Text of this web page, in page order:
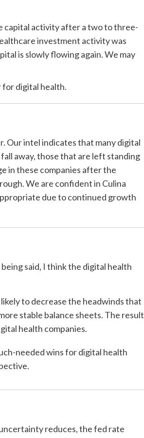
capital activity after a two to three-
investment activity was
is slowly flowing again. We may
for digital health.
Our intel indicates that many digital
away, those that are left standing
in these companies after the
We are confident in Culina
due to continued growth
said, I think the digital health
to decrease the headwinds that
stable balance sheets. The result
health companies.
needed wins for digital health
reduces, the fed rate